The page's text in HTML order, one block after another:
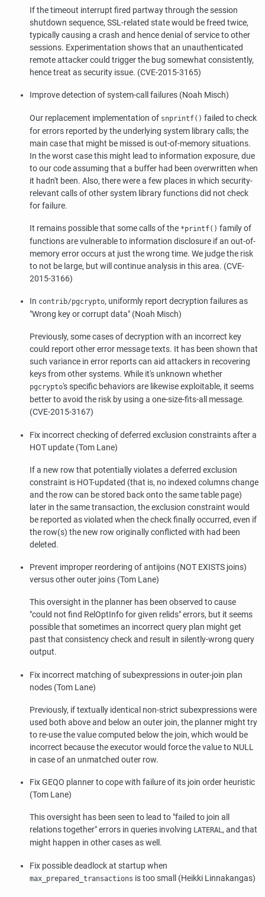
If the timeout interrupt fired partway through the session
shutdown sequence, SSL-related state would be freed twice,
typically causing a crash and hence denial of service to other
sessions. Experimentation shows that an unauthenticated
remote attacker could trigger the bug somewhat consistently,
hence treat as security issue. (CVE-2015-3165)
Improve detection of system-call failures (Noah Misch)
Our replacement implementation of snprintf() failed to check
for errors reported by the underlying system library calls; the
main case that might be missed is out-of-memory situations.
In the worst case this might lead to information exposure, due
to our code assuming that a buffer had been overwritten when
it hadn't been. Also, there were a few places in which security-
relevant calls of other system library functions did not check
for failure.
It remains possible that some calls of the *printf() family of
functions are vulnerable to information disclosure if an out-of-
memory error occurs at just the wrong time. We judge the risk
to not be large, but will continue analysis in this area. (CVE-
2015-3166)
In contrib/pgcrypto, uniformly report decryption failures as
"Wrong key or corrupt data" (Noah Misch)
Previously, some cases of decryption with an incorrect key
could report other error message texts. It has been shown that
such variance in error reports can aid attackers in recovering
keys from other systems. While it's unknown whether
pgcrypto's specific behaviors are likewise exploitable, it seems
better to avoid the risk by using a one-size-fits-all message.
(CVE-2015-3167)
Fix incorrect checking of deferred exclusion constraints after a
HOT update (Tom Lane)
If a new row that potentially violates a deferred exclusion
constraint is HOT-updated (that is, no indexed columns change
and the row can be stored back onto the same table page)
later in the same transaction, the exclusion constraint would
be reported as violated when the check finally occurred, even if
the row(s) the new row originally conflicted with had been
deleted.
Prevent improper reordering of antijoins (NOT EXISTS joins)
versus other outer joins (Tom Lane)
This oversight in the planner has been observed to cause
"could not find RelOptInfo for given relids"errors, but it seems
possible that sometimes an incorrect query plan might get
past that consistency check and result in silently-wrong query
output.
Fix incorrect matching of subexpressions in outer-join plan
nodes (Tom Lane)
Previously, if textually identical non-strict subexpressions were
used both above and below an outer join, the planner might try
to re-use the value computed below the join, which would be
incorrect because the executor would force the value to NULL
in case of an unmatched outer row.
Fix GEQO planner to cope with failure of its join order heuristic
(Tom Lane)
This oversight has been seen to lead to "failed to join all
relations together"errors in queries involving LATERAL, and that
might happen in other cases as well.
Fix possible deadlock at startup when
max_prepared_transactions is too small (Heikki Linnakangas)